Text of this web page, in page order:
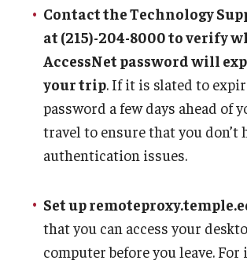
Find a Notary Public
Guide to Nonimmigrants Studying in the
Immigration Compliance Requirements
Immigration Status and Housing
Asked Questions
J-2 Work Authorization
Off-Boarding Logistics Check List
Contact the Technology
at (215)-204-8000 to verify
AccessNet password will
your trip. If it is slated to
password a few days ahead of
travel to ensure that you don’t
authentication issues.
Set up
that you can access your
computer before you leave.